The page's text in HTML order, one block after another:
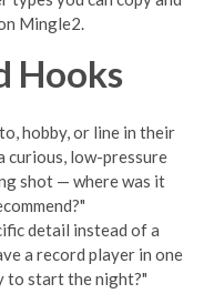
Mingle2.
Hooks
hobby, or line in their
curious, low-pressure
shot — where was it
detail instead of a
a record player in one
to start the night?"